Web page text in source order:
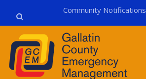
Community Notifications